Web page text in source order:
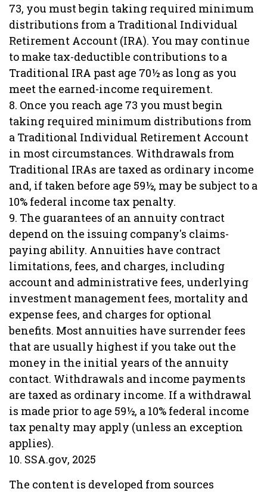
73, you must begin taking required minimum
distributions from a Traditional Individual
Retirement Account (IRA). You may continue
to make tax-deductible contributions to a
Traditional IRA past age 70½ as long as you
meet the earned-income requirement.
8. Once you reach age 73 you must begin
taking required minimum distributions from
a Traditional Individual Retirement Account
in most circumstances. Withdrawals from
Traditional IRAs are taxed as ordinary income
and, if taken before age 59½, may be subject to a
10% federal income tax penalty.
9. The guarantees of an annuity contract
depend on the issuing company's claims-
paying ability. Annuities have contract
limitations, fees, and charges, including
account and administrative fees, underlying
investment management fees, mortality and
expense fees, and charges for optional
benefits. Most annuities have surrender fees
that are usually highest if you take out the
money in the initial years of the annuity
contact. Withdrawals and income payments
are taxed as ordinary income. If a withdrawal
is made prior to age 59½, a 10% federal income
tax penalty may apply (unless an exception
applies).
10. SSA.gov, 2025
The content is developed from sources